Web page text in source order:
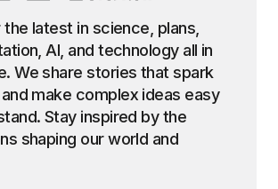
latest in science, plans,
AI, and technology all in
We share stories that spark
make complex ideas easy
Stay inspired by the
shaping our world and